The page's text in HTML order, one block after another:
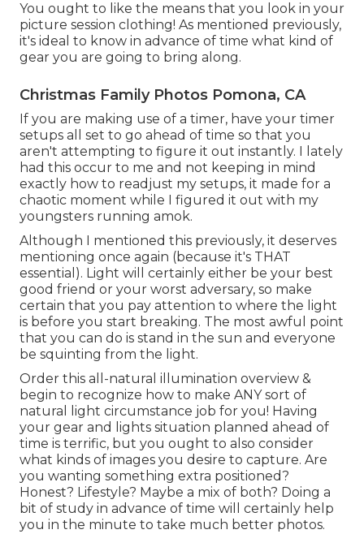
You ought to like the means that you look in your
picture session clothing! As mentioned previously,
it's ideal to know in advance of time what kind of
gear you are going to bring along.
Christmas Family Photos Pomona, CA
If you are making use of a timer, have your timer
setups all set to go ahead of time so that you
aren't attempting to figure it out instantly. I lately
had this occur to me and not keeping in mind
exactly how to readjust my setups, it made for a
chaotic moment while I figured it out with my
youngsters running amok.
Although I mentioned this previously, it deserves
mentioning once again (because it's THAT
essential). Light will certainly either be your best
good friend or your worst adversary, so make
certain that you pay attention to where the light
is before you start breaking. The most awful point
that you can do is stand in the sun and everyone
be squinting from the light.
Order this all-natural illumination overview &
begin to recognize how to make ANY sort of
natural light circumstance job for you! Having
your gear and lights situation planned ahead of
time is terrific, but you ought to also consider
what kinds of images you desire to capture. Are
you wanting something extra positioned?
Honest? Lifestyle? Maybe a mix of both? Doing a
bit of study in advance of time will certainly help
you in the minute to take much better photos.